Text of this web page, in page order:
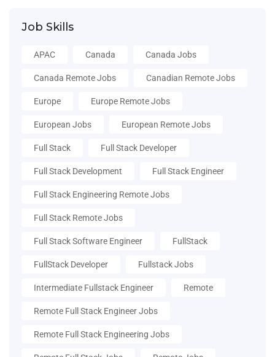
Job Skills
APAC Canada Canada Jobs
Canada Remote Jobs Canadian Remote Jobs
Europe Europe Remote Jobs
European Jobs European Remote Jobs
Full Stack Full Stack Developer
Full Stack Development Full Stack Engineer
Full Stack Engineering Remote Jobs
Full Stack Remote Jobs
Full Stack Software Engineer FullStack
FullStack Developer Fullstack Jobs
Intermediate Fullstack Engineer Remote
Remote Full Stack Engineer Jobs
Remote Full Stack Engineering Jobs